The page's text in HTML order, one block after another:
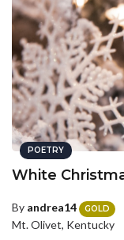
POETRY
White
By andrea14 GOLD
Mt. Olivet, Kentucky